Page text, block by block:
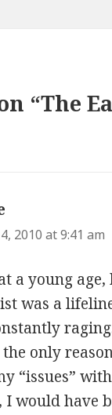
“The
2010 at 9:41 am
a young
was a
the only
“issues”
would have